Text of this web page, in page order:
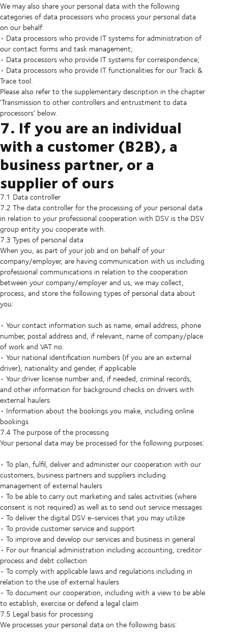
We may also share your personal data with the following
categories of data processors who process your personal data
on our behalf:
• Data processors who provide IT systems for administration of
our contact forms and task management;
• Data processors who provide IT systems for correspondence;
• Data processors who provide IT functionalities for our Track &
Trace tool.
Please also refer to the supplementary description in the chapter
‘Transmission to other controllers and entrustment to data
processors’ below.
7. If you are an individual
with a customer (B2B), a
business partner, or a
supplier of ours
7.1 Data controller
7.2 The data controller for the processing of your personal data
in relation to your professional cooperation with DSV is the DSV
group entity you cooperate with.
7.3 Types of personal data
When you, as part of your job and on behalf of your
company/employer, are having communication with us including
professional communications in relation to the cooperation
between your company/employer and us, we may collect,
process, and store the following types of personal data about
you:
• Your contact information such as name, email address, phone
number, postal address and, if relevant, name of company/place
of work and VAT no.
• Your national identification numbers (if you are an external
driver), nationality and gender, if applicable
• Your driver license number and, if needed, criminal records,
and other information for background checks on drivers with
external haulers
• Information about the bookings you make, including online
bookings
7.4 The purpose of the processing
Your personal data may be processed for the following purposes:
• To plan, fulfil, deliver and administer our cooperation with our
customers, business partners and suppliers including
management of external haulers
• To be able to carry out marketing and sales activities (where
consent is not required) as well as to send out service messages
• To deliver the digital DSV e-services that you may utilize
• To provide customer service and support
• To improve and develop our services and business in general
• For our financial administration including accounting, creditor
process and debt collection
• To comply with applicable laws and regulations including in
relation to the use of external haulers
• To document our cooperation, including with a view to be able
to establish, exercise or defend a legal claim
7.5 Legal basis for processing
We processes your personal data on the following basis: